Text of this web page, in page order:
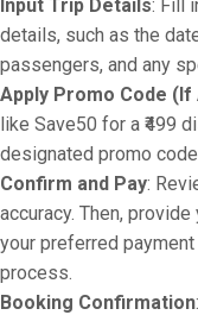
Input Trip Details: Fill
details, such as the
passengers, and any
Apply Promo Code (If
like Save50 for a ₹499
designated promo
Confirm and Pay:
accuracy. Then,
your preferred
process.
Booking Confirmation